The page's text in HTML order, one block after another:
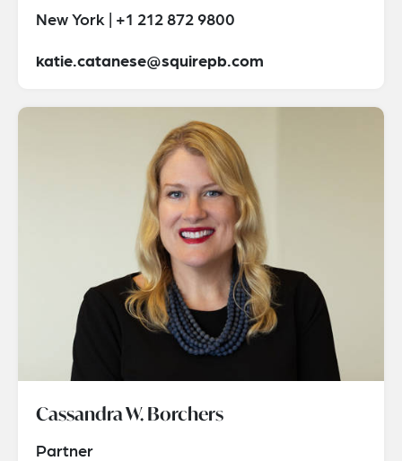
New York | +1 212 872 9800
katie.catanese@squirepb.com
Cassandra W. Borchers
Partner